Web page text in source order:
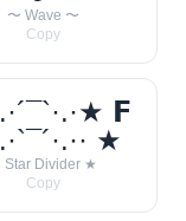
〜 Wave 〜
Copy
𝗙
★
Divider ★
Copy